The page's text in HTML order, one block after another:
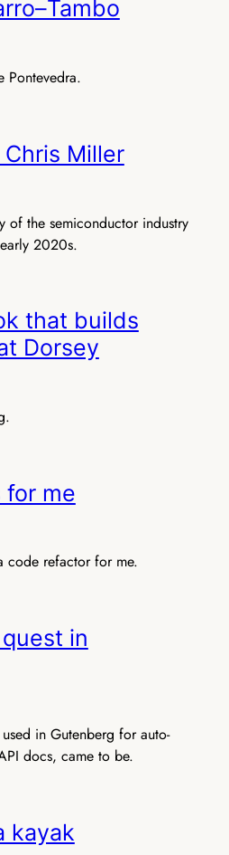
Pontevedra.
Miller
of the semiconductor industry
2020s.
that builds
Dorsey
for me
code refactor for me.
in
in Gutenberg for auto-
docs, came to be.
kayak